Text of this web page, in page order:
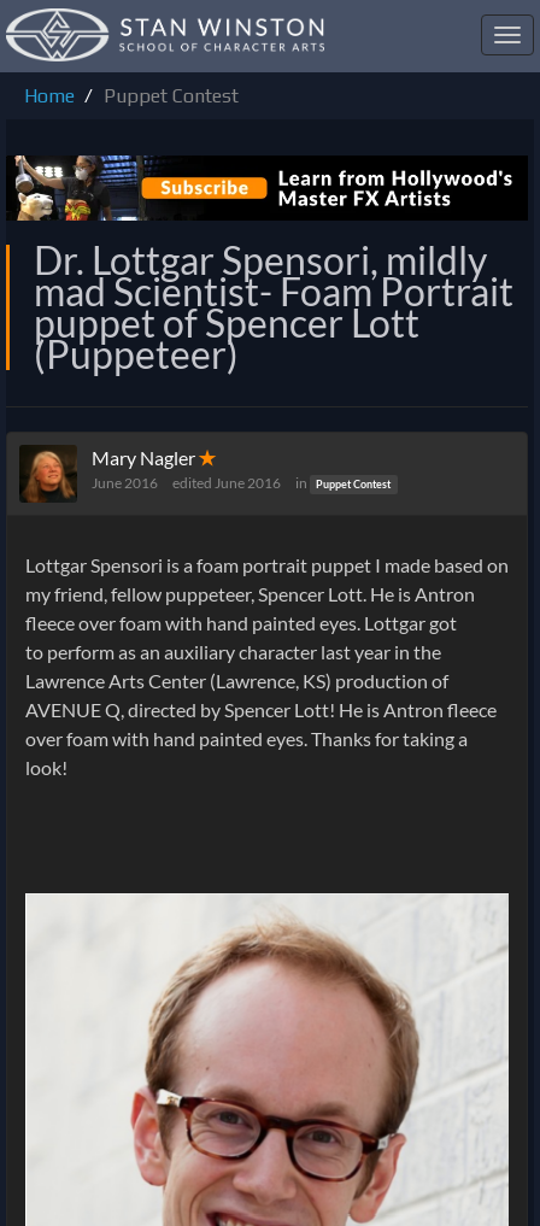
Home
Puppet Contest
Dr. Lottgar Spensori, mildly
mad Scientist- Foam Portrait
puppet of Spencer Lott
(Puppeteer)
Mary Nagler✭
June 2016 edited June 2016 in Puppet Contest
Lottgar Spensori is a foam portrait puppet I made based on
my friend, fellow puppeteer, Spencer Lott. He is Antron
fleece over foam with hand painted eyes. Lottgar got
to perform as an auxiliary character last year in the
Lawrence Arts Center (Lawrence, KS) production of
AVENUE Q, directed by Spencer Lott! He is Antron fleece
over foam with hand painted eyes. Thanks for taking a
look!